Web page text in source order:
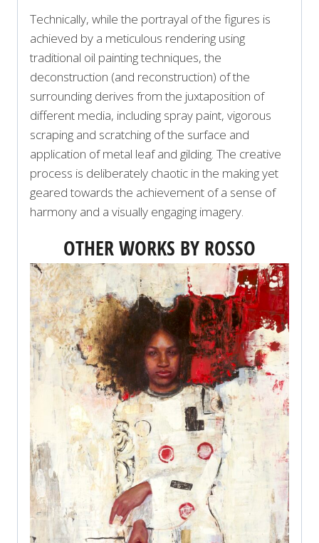
Technically, while the portrayal of the figures is
achieved by a meticulous rendering using
traditional oil painting techniques, the
deconstruction (and reconstruction) of the
surrounding derives from the juxtaposition of
different media, including spray paint, vigorous
scraping and scratching of the surface and
application of metal leaf and gilding. The creative
process is deliberately chaotic in the making yet
geared towards the achievement of a sense of
harmony and a visually engaging imagery.
OTHER WORKS BY ROSSO